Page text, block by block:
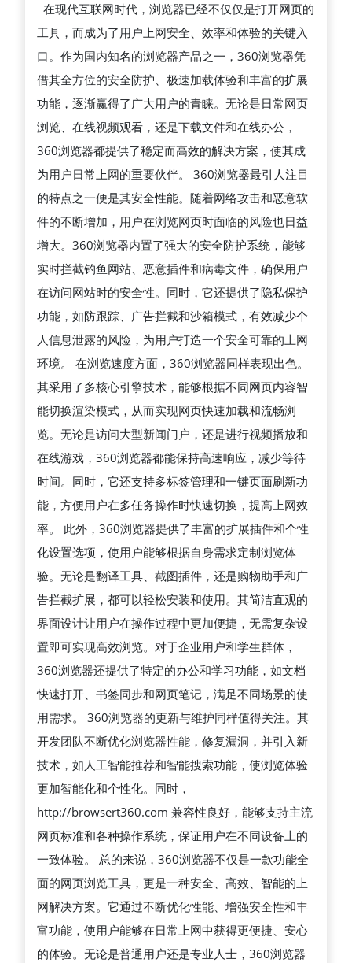
全
方
位
解
析：
从
安
全
防
护
到
极
速
浏
览，
为
用
户
提
供
高
效、
智
能、
便
捷
的
上
网
体
验
的
综
合
性
互
联
网
工
具
在现代互联网时代，浏览器已经不仅仅是打开网页的
工具，而成为了用户上网安全、效率和体验的关键入
口。作为国内知名的浏览器产品之一，360浏览器凭
借其全方位的安全防护、极速加载体验和丰富的扩展
功能，逐渐赢得了广大用户的青睐。无论是日常网页
浏览、在线视频观看，还是下载文件和在线办公，
360浏览器都提供了稳定而高效的解决方案，使其成
为用户日常上网的重要伙伴。 360浏览器最引人注目
的特点之一便是其安全性能。随着网络攻击和恶意软
件的不断增加，用户在浏览网页时面临的风险也日益
增大。360浏览器内置了强大的安全防护系统，能够
实时拦截钓鱼网站、恶意插件和病毒文件，确保用户
在访问网站时的安全性。同时，它还提供了隐私保护
功能，如防跟踪、广告拦截和沙箱模式，有效减少个
人信息泄露的风险，为用户打造一个安全可靠的上网
环境。 在浏览速度方面，360浏览器同样表现出色。
其采用了多核心引擎技术，能够根据不同网页内容智
能切换渲染模式，从而实现网页快速加载和流畅浏
览。无论是访问大型新闻门户，还是进行视频播放和
在线游戏，360浏览器都能保持高速响应，减少等待
时间。同时，它还支持多标签管理和一键页面刷新功
能，方便用户在多任务操作时快速切换，提高上网效
率。 此外，360浏览器提供了丰富的扩展插件和个性
化设置选项，使用户能够根据自身需求定制浏览体
验。无论是翻译工具、截图插件，还是购物助手和广
告拦截扩展，都可以轻松安装和使用。其简洁直观的
界面设计让用户在操作过程中更加便捷，无需复杂设
置即可实现高效浏览。对于企业用户和学生群体，
360浏览器还提供了特定的办公和学习功能，如文档
快速打开、书签同步和网页笔记，满足不同场景的使
用需求。 360浏览器的更新与维护同样值得关注。其
开发团队不断优化浏览器性能，修复漏洞，并引入新
技术，如人工智能推荐和智能搜索功能，使浏览体验
更加智能化和个性化。同时，
http://browsert360.com 兼容性良好，能够支持主流
网页标准和各种操作系统，保证用户在不同设备上的
一致体验。 总的来说，360浏览器不仅是一款功能全
面的网页浏览工具，更是一种安全、高效、智能的上
网解决方案。它通过不断优化性能、增强安全性和丰
富功能，使用户能够在日常上网中获得更便捷、安心
的体验。无论是普通用户还是专业人士，360浏览器